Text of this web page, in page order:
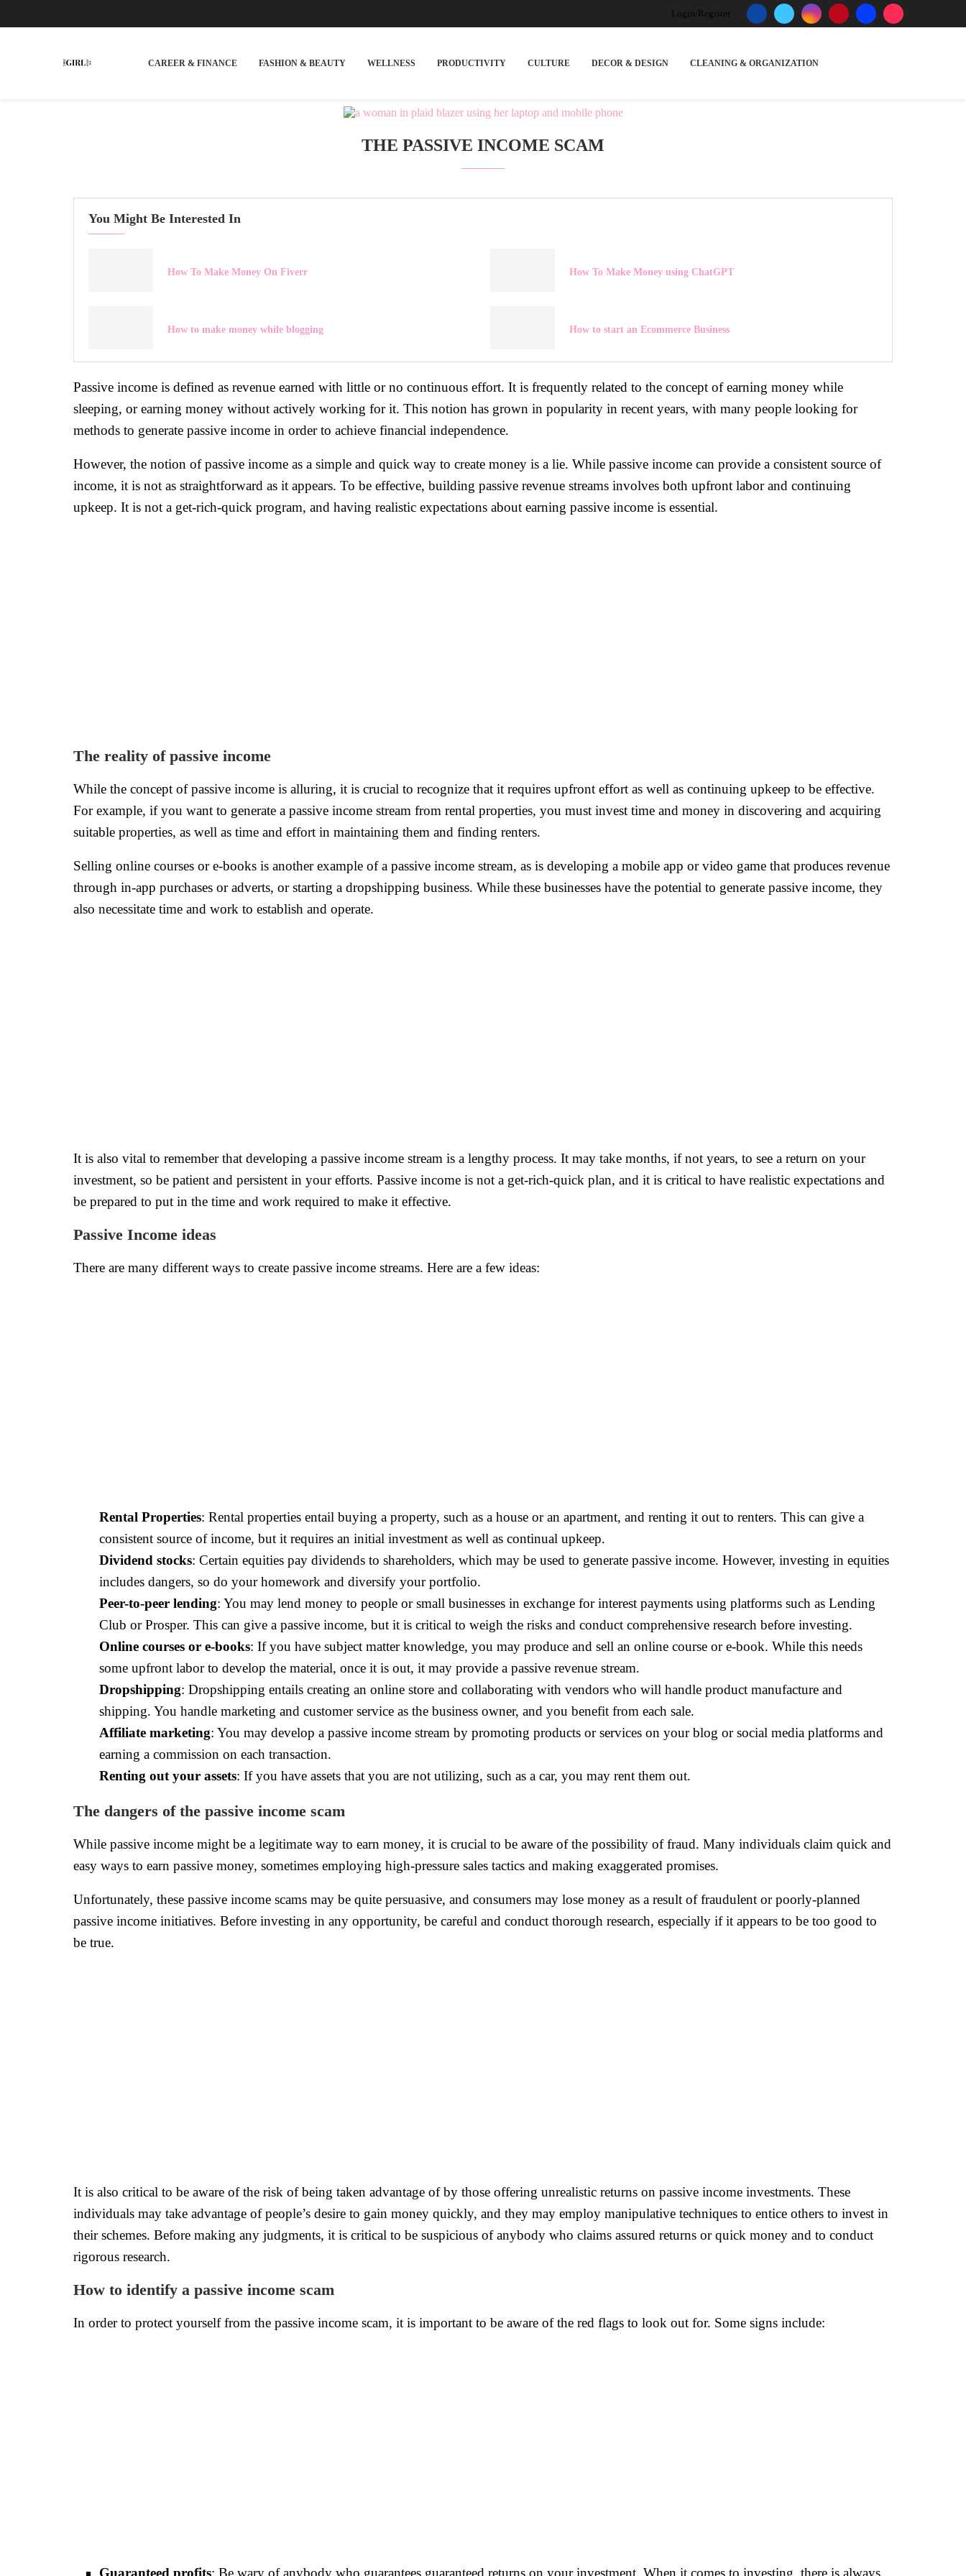
Login/Register
CAREER & FINANCE FASHION & BEAUTY WELLNESS PRODUCTIVITY CULTURE DECOR & DESIGN CLEANING & ORGANIZATION
THE PASSIVE INCOME SCAM
You Might Be Interested In
How To Make Money On Fiverr How To Make Money using ChatGPT
How to make money while blogging How to start an Ecommerce Business
Passive income is defined as revenue earned with little or no continuous effort. It is frequently related to the concept of earning money while
sleeping, or earning money without actively working for it. This notion has grown in popularity in recent years, with many people looking for
methods to generate passive income in order to achieve financial independence.
However, the notion of passive income as a simple and quick way to create money is a lie. While passive income can provide a consistent source of
income, it is not as straightforward as it appears. To be effective, building passive revenue streams involves both upfront labor and continuing
upkeep. It is not a get-rich-quick program, and having realistic expectations about earning passive income is essential.
The reality of passive income
While the concept of passive income is alluring, it is crucial to recognize that it requires upfront effort as well as continuing upkeep to be effective.
For example, if you want to generate a passive income stream from rental properties, you must invest time and money in discovering and acquiring
suitable properties, as well as time and effort in maintaining them and finding renters.
Selling online courses or e-books is another example of a passive income stream, as is developing a mobile app or video game that produces revenue
through in-app purchases or adverts, or starting a dropshipping business. While these businesses have the potential to generate passive income, they
also necessitate time and work to establish and operate.
It is also vital to remember that developing a passive income stream is a lengthy process. It may take months, if not years, to see a return on your
investment, so be patient and persistent in your efforts. Passive income is not a get-rich-quick plan, and it is critical to have realistic expectations and
be prepared to put in the time and work required to make it effective.
Passive Income ideas
There are many different ways to create passive income streams. Here are a few ideas:
Rental Properties: Rental properties entail buying a property, such as a house or an apartment, and renting it out to renters. This can give a
consistent source of income, but it requires an initial investment as well as continual upkeep.
Dividend stocks: Certain equities pay dividends to shareholders, which may be used to generate passive income. However, investing in equities
includes dangers, so do your homework and diversify your portfolio.
Peer-to-peer lending: You may lend money to people or small businesses in exchange for interest payments using platforms such as Lending
Club or Prosper. This can give a passive income, but it is critical to weigh the risks and conduct comprehensive research before investing.
Online courses or e-books: If you have subject matter knowledge, you may produce and sell an online course or e-book. While this needs
some upfront labor to develop the material, once it is out, it may provide a passive revenue stream.
Dropshipping: Dropshipping entails creating an online store and collaborating with vendors who will handle product manufacture and
shipping. You handle marketing and customer service as the business owner, and you benefit from each sale.
Affiliate marketing: You may develop a passive income stream by promoting products or services on your blog or social media platforms and
earning a commission on each transaction.
Renting out your assets: If you have assets that you are not utilizing, such as a car, you may rent them out.
The dangers of the passive income scam
While passive income might be a legitimate way to earn money, it is crucial to be aware of the possibility of fraud. Many individuals claim quick and
easy ways to earn passive money, sometimes employing high-pressure sales tactics and making exaggerated promises.
Unfortunately, these passive income scams may be quite persuasive, and consumers may lose money as a result of fraudulent or poorly-planned
passive income initiatives. Before investing in any opportunity, be careful and conduct thorough research, especially if it appears to be too good to
be true.
It is also critical to be aware of the risk of being taken advantage of by those offering unrealistic returns on passive income investments. These
individuals may take advantage of people’s desire to gain money quickly, and they may employ manipulative techniques to entice others to invest in
their schemes. Before making any judgments, it is critical to be suspicious of anybody who claims assured returns or quick money and to conduct
rigorous research.
How to identify a passive income scam
In order to protect yourself from the passive income scam, it is important to be aware of the red flags to look out for. Some signs include:
Guaranteed profits: Be wary of anybody who guarantees guaranteed returns on your investment. When it comes to investing, there is always